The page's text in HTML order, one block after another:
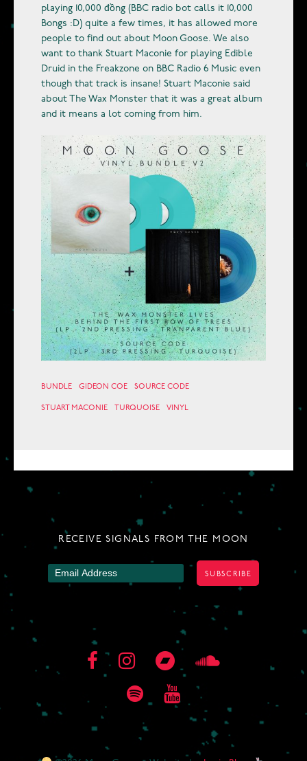
playing 10,000 đồng (BBC radio bot calls it 10,000
Bongs :D) quite a few times, it has allowed more
people to find out about Moon Goose. We also
want to thank Stuart Maconie for playing Edible
Druid in the Freakzone on BBC Radio 6 Music even
though that track is insane! Stuart Maconie said
about The Wax Monster that it was a great album
and it means a lot coming from him.
BUNDLE GIDEON COE SOURCE CODE
STUART MACONIE TURQUOISE VINYL
RECEIVE SIGNALS FROM THE MOON